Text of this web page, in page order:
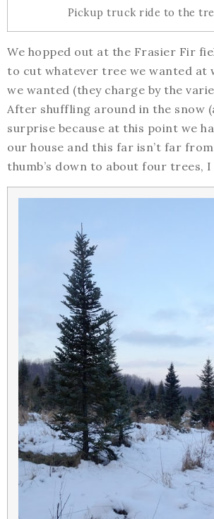
Pickup truck ride to the
We hopped out at the Frasier Fir
to cut whatever tree we wanted at
we wanted (they charge by the
After shuffling around in the snow
surprise because at this point we
our house and this far isn’t far
thumb’s down to about four trees,